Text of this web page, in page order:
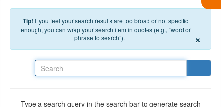
Tip! If you feel your search results are too broad or not specific
enough, you can wrap your search item in quotes (e.g., “word or
phrase to search”).
×
Type a search query in the search bar to generate search